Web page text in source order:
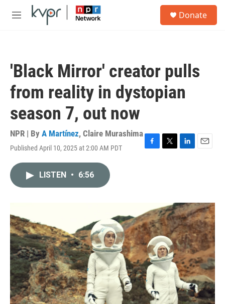
Skip to main content
M
Donate
'Black Mirror' creator pulls
from reality in dystopian
season 7, out now
NPR | By A Martínez, Claire Murashima
Published April 10, 2025 at 2:00 AM PDT
F
k
T
r
L
I
n
E
LISTEN • 6:56